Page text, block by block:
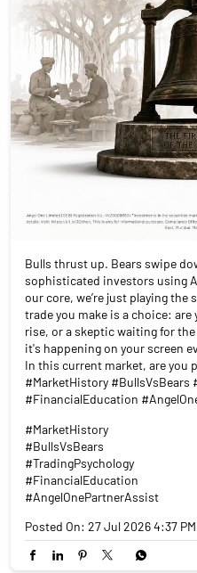
Bulls thrust up. Bears swipe
sophisticated investors using
our core, we’re just playing the
trade you make is a choice:
rise, or a skeptic waiting for
it's happening on your screen
In this current market, are you
#MarketHistory #BullsVsBears
#FinancialEducation
#MarketHistory
#BullsVsBears
#TradingPsychology
#FinancialEducation
#AngelOnePartnerAssist
Posted On: 27 Jul 2026 4:37 PM